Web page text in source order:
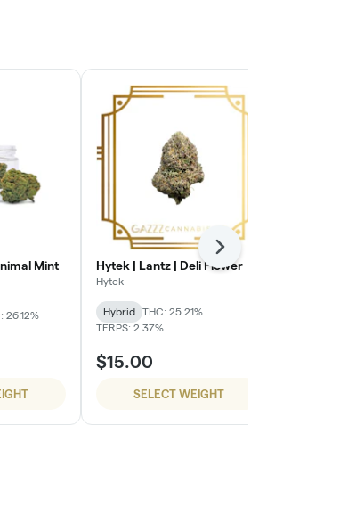
Mint
26.12%
Hytek | Lantz | Deli Flower
Hytek
Hybrid
THC: 25.21%
TERPS: 2.37%
$15.00
SELECT WEIGHT
Next